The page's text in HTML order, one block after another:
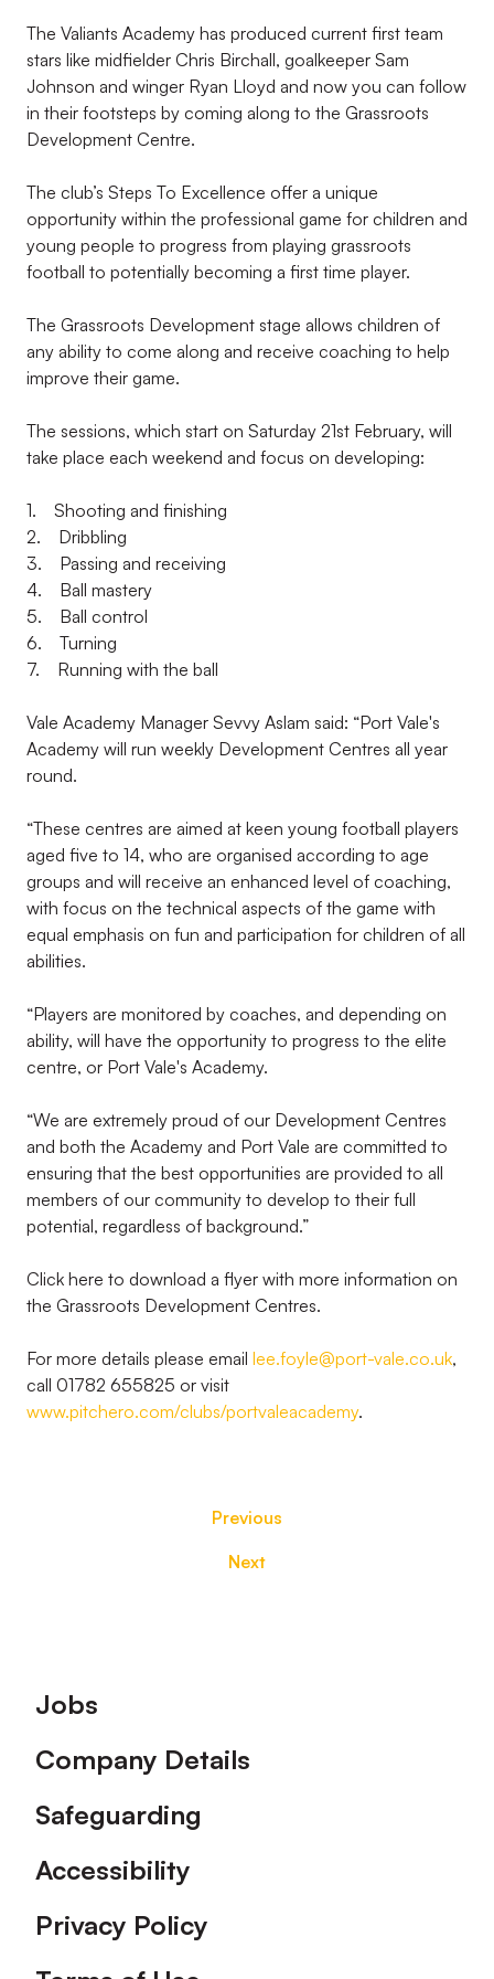
The Valiants Academy has produced current first team
stars like midfielder Chris Birchall, goalkeeper Sam
Johnson and winger Ryan Lloyd and now you can follow
in their footsteps by coming along to the Grassroots
Development Centre.
The club’s Steps To Excellence offer a unique
opportunity within the professional game for children and
young people to progress from playing grassroots
football to potentially becoming a first time player.
The Grassroots Development stage allows children of
any ability to come along and receive coaching to help
improve their game.
The sessions, which start on Saturday 21st February, will
take place each weekend and focus on developing:
1. Shooting and finishing
2. Dribbling
3. Passing and receiving
4. Ball mastery
5. Ball control
6. Turning
7. Running with the ball
Vale Academy Manager Sevvy Aslam said: “Port Vale's
Academy will run weekly Development Centres all year
round.
“These centres are aimed at keen young football players
aged five to 14, who are organised according to age
groups and will receive an enhanced level of coaching,
with focus on the technical aspects of the game with
equal emphasis on fun and participation for children of all
abilities.
“Players are monitored by coaches, and depending on
ability, will have the opportunity to progress to the elite
centre, or Port Vale's Academy.
“We are extremely proud of our Development Centres
and both the Academy and Port Vale are committed to
ensuring that the best opportunities are provided to all
members of our community to develop to their full
potential, regardless of background.”
Click here to download a flyer with more information on
the Grassroots Development Centres.
For more details please email lee.foyle@port-vale.co.uk,
call 01782 655825 or visit
www.pitchero.com/clubs/portvaleacademy.
Previous
Next
Footer
Jobs
Company Details
Safeguarding
Accessibility
Privacy Policy